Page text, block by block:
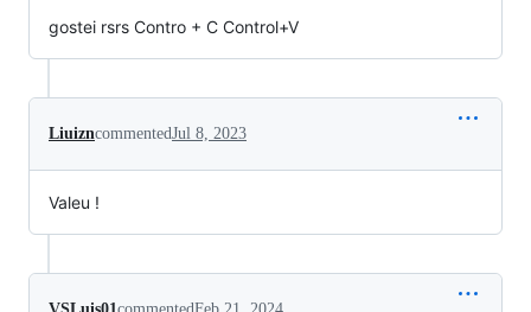
gostei rsrs Contro + C Control+V
LiuizncommentedJul 8, 2023
Valeu !